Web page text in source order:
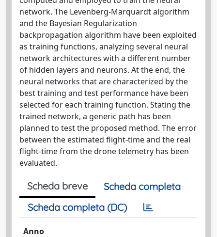
network. The Levenberg-Marquardt algorithm
and the Bayesian Regularization
backpropagation algorithm have been exploited
as training functions, analyzing several neural
network architectures with a different number
of hidden layers and neurons. At the end, the
neural networks that are characterized by the
best training and test performance have been
selected for each training function. Stating the
trained network, a generic path has been
planned to test the proposed method. The error
between the estimated flight-time and the real
flight-time from the drone telemetry has been
evaluated.
Scheda breve
Scheda completa
Scheda completa (DC)
Anno